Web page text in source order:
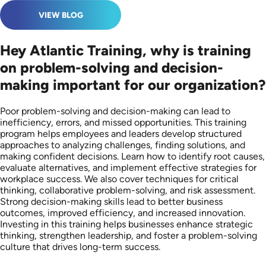
VIEW BLOG
Hey Atlantic Training, why is training
on problem-solving and decision-
making important for our organization?
Poor problem-solving and decision-making can lead to
inefficiency, errors, and missed opportunities. This training
program helps employees and leaders develop structured
approaches to analyzing challenges, finding solutions, and
making confident decisions. Learn how to identify root causes,
evaluate alternatives, and implement effective strategies for
workplace success. We also cover techniques for critical
thinking, collaborative problem-solving, and risk assessment.
Strong decision-making skills lead to better business
outcomes, improved efficiency, and increased innovation.
Investing in this training helps businesses enhance strategic
thinking, strengthen leadership, and foster a problem-solving
culture that drives long-term success.